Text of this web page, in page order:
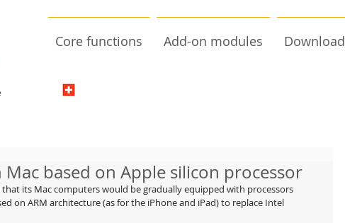
Core functions Add-on modules Download
based on Apple silicon processor
its Mac computers would be gradually equipped with processors
on ARM architecture (as for the iPhone and iPad) to replace Intel